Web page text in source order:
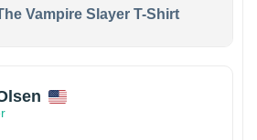
Vampire Slayer T-Shirt